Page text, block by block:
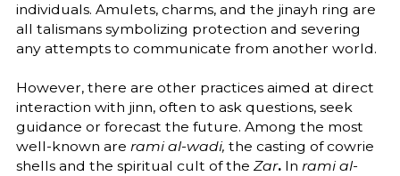
individuals. Amulets, charms, and the jinayh ring are
all talismans symbolizing protection and severing
any attempts to communicate from another world.
However, there are other practices aimed at direct
interaction with jinn, often to ask questions, seek
guidance or forecast the future. Among the most
well-known are rami al-wadi, the casting of cowrie
shells and the spiritual cult of the Zar. In rami al-